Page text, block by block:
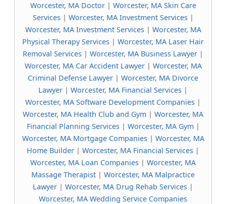
Worcester, MA Doctor| Worcester, MA Skin Care
Services| Worcester, MA Investment Services|
Worcester, MA Investment Services| Worcester, MA
Physical Therapy Services | Worcester, MA Laser Hair
Removal Services | Worcester, MA Business Lawyer |
Worcester, MA Car Accident Lawyer| Worcester, MA
Criminal Defense Lawyer | Worcester, MA Divorce
Lawyer | Worcester, MA Financial Services |
Worcester, MA Software Development Companies |
Worcester, MA Health Club and Gym | Worcester, MA
Financial Planning Services| Worcester, MA Gym|
Worcester, MA Mortgage Companies| Worcester, MA
Home Builder | Worcester, MA Financial Services |
Worcester, MA Loan Companies | Worcester, MA
Massage Therapist | Worcester, MA Malpractice
Lawyer | Worcester, MA Drug Rehab Services |
Worcester, MA Wedding Service Companies